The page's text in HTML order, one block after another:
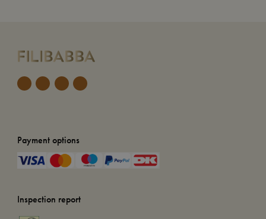
Payment options
Inspection report